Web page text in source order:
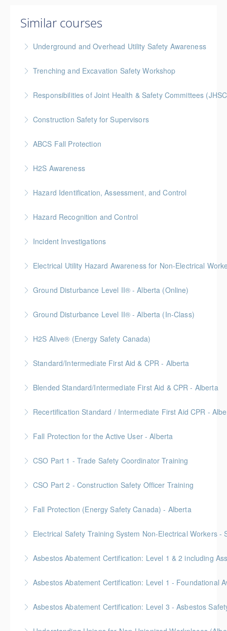
Similar courses
Underground and Overhead Utility Safety Awareness
Trenching and Excavation Safety Workshop
Responsibilities of Joint Health & Safety Committees
BCH Points for Classroom Session Only**
More Information
Construction Safety for Supervisors
ABCS Fall Protection
H2S Awareness
More Information
Hazard Identification, Assessment, and Control
you safe on the job by showing you how to prevent
identification, assessment, and control.
More Information
Hazard Recognition and Control
Incident Investigations
Electrical Utility Hazard Awareness for Non-Electrical
Ground Disturbance Level II® - Alberta (Online)
More Information
Ground Disturbance Level II® - Alberta (In-Class)
H2S Alive® (Energy Safety Canada)
Standard/Intermediate First Aid & CPR - Alberta
Blended Standard/Intermediate First Aid & CPR - Alberta
Recertification Standard / Intermediate First Aid CPR -
Fall Protection for the Active User - Alberta
CSO Part 1 - Trade Safety Coordinator Training
CSO Part 2 - Construction Safety Officer Training
Fall Protection (Energy Safety Canada) - Alberta
More Information
Electrical Safety Training System Non-Electrical Workers -
More Information
Asbestos Abatement Certification: Level 1 & 2 including
Asbestos Abatement Certification: Level 3 - Asbestos